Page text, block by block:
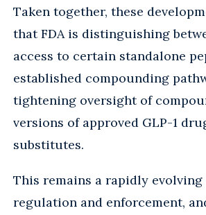
Taken together, these
that FDA is distinguishing
access to certain standalone
established compounding
tightening oversight of
versions of approved GLP-1
substitutes.
This remains a rapidly evolving
regulation and enforcement,